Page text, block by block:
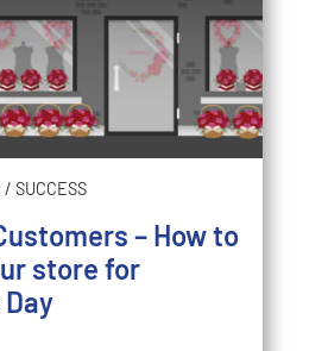
/ SUCCESS
– How to
store for